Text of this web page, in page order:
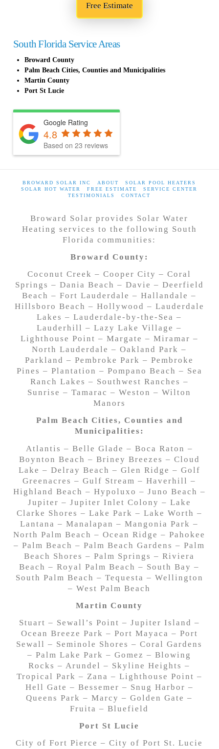
Free Estimate
South Florida Service Areas
Broward County
Palm Beach Cities, Counties and Municipalities
Martin County
Port St Lucie
Google Rating
4.8
Based on 23 reviews
BROWARD SOLAR INC ABOUT
SOLAR POOL HEATERS
SOLAR HOT WATER
FREE ESTIMATE
SERVICE CENTER
TESTIMONIALS
CONTACT
Broward Solar provides Solar Water
Heating services to the following South
Florida communities:
Broward County:
Coconut Creek – Cooper City – Coral
Springs – Dania Beach – Davie – Deerfield
Beach – Fort Lauderdale – Hallandale –
Hillsboro Beach – Hollywood – Lauderdale
Lakes – Lauderdale-by-the-Sea –
Lauderhill – Lazy Lake Village –
Lighthouse Point – Margate – Miramar –
North Lauderdale – Oakland Park –
Parkland – Pembroke Park – Pembroke
Pines – Plantation – Pompano Beach – Sea
Ranch Lakes – Southwest Ranches –
Sunrise – Tamarac – Weston – Wilton
Manors
Palm Beach Cities, Counties and
Municipalities:
Atlantis – Belle Glade – Boca Raton –
Boynton Beach – Briney Breezes – Cloud
Lake – Delray Beach – Glen Ridge – Golf
Greenacres – Gulf Stream – Haverhill –
Highland Beach – Hypoluxo – Juno Beach –
Jupiter – Jupiter Inlet Colony – Lake
Clarke Shores – Lake Park – Lake Worth –
Lantana – Manalapan – Mangonia Park –
North Palm Beach – Ocean Ridge – Pahokee
– Palm Beach – Palm Beach Gardens – Palm
Beach Shores – Palm Springs – Riviera
Beach – Royal Palm Beach – South Bay –
South Palm Beach – Tequesta – Wellington
– West Palm Beach
Martin County
Stuart – Sewall’s Point – Jupiter Island –
Ocean Breeze Park – Port Mayaca – Port
Sewall – Seminole Shores – Coral Gardens
– Palm Lake Park – Gomez – Blowing
Rocks – Arundel – Skyline Heights –
Tropical Park – Zana – Lighthouse Point –
Hell Gate – Bessemer – Snug Harbor –
Queens Park – Marcy – Golden Gate –
Fruita – Bluefield
Port St Lucie
City of Fort Pierce – City of Port St. Lucie